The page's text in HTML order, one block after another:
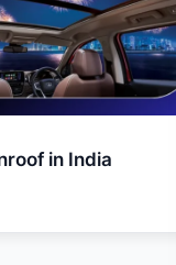
in India